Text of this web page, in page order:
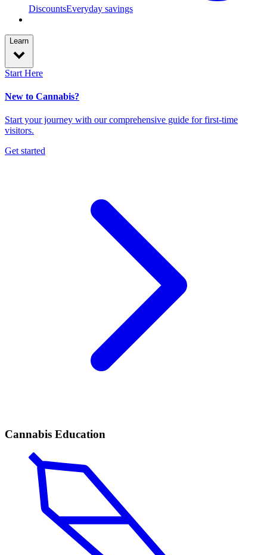
DiscountsEveryday savings
Learn
Start Here
New to Cannabis?
Start your journey with our comprehensive guide for first-time
visitors.
Get started
Cannabis Education